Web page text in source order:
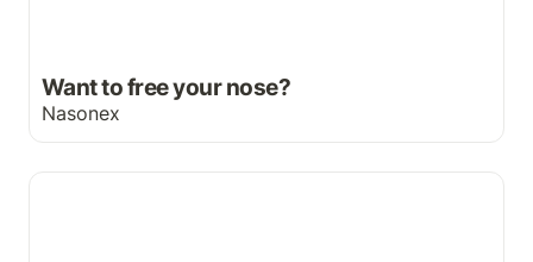
Want to free your nose?
Nasonex
Our care is so good